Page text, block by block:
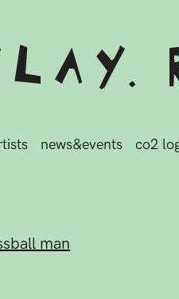
news&events co2
man